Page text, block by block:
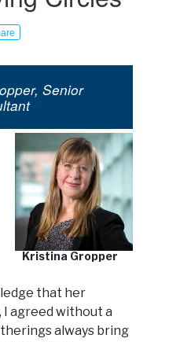
Senior
Kristina Gropper
that her
agreed without a
always bring